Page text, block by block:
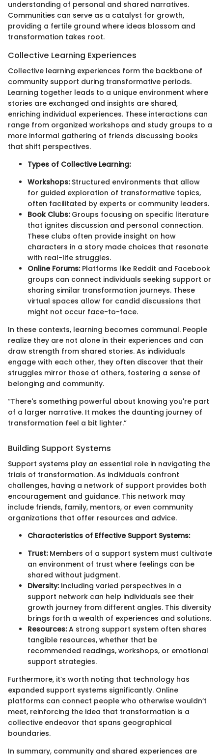
understanding of personal and shared narratives.
Communities can serve as a catalyst for growth,
providing a fertile ground where ideas blossom and
transformation takes root.
Collective Learning Experiences
Collective learning experiences form the backbone of
community support during transformative periods.
Learning together leads to a unique environment where
stories are exchanged and insights are shared,
enriching individual experiences. These interactions can
range from organized workshops and study groups to a
more informal gathering of friends discussing books
that shift perspectives.
Types of Collective Learning:
Workshops:Structured environments that allow
for guided exploration of transformative topics,
often facilitated by experts or community leaders.
Book Clubs:Groups focusing on specific literature
that ignites discussion and personal connection.
These clubs often provide insight on how
characters in a story made choices that resonate
with real-life struggles.
Online Forums:Platforms like Reddit and Facebook
groups can connect individuals seeking support or
sharing similar transformation journeys. These
virtual spaces allow for candid discussions that
might not occur face-to-face.
In these contexts, learning becomes communal. People
realize they are not alone in their experiences and can
draw strength from shared stories. As individuals
engage with each other, they often discover that their
struggles mirror those of others, fostering a sense of
belonging and community.
“There's something powerful about knowing you're part
of a larger narrative. It makes the daunting journey of
transformation feel a bit lighter.”
Building Support Systems
Support systems play an essential role in navigating the
trials of transformation. As individuals confront
challenges, having a network of support provides both
encouragement and guidance. This network may
include friends, family, mentors, or even community
organizations that offer resources and advice.
Characteristics of Effective Support Systems:
Trust:Members of a support system must cultivate
an environment of trust where feelings can be
shared without judgment.
Diversity:Including varied perspectives in a
support network can help individuals see their
growth journey from different angles. This diversity
brings forth a wealth of experiences and solutions.
Resources:A strong support system often shares
tangible resources, whether that be
recommended readings, workshops, or emotional
support strategies.
Furthermore, it’s worth noting that technology has
expanded support systems significantly. Online
platforms can connect people who otherwise wouldn’t
meet, reinforcing the idea that transformation is a
collective endeavor that spans geographical
boundaries.
In summary, community and shared experiences are